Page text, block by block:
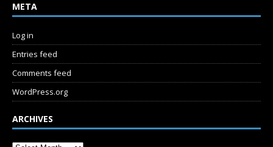
META
Log in
Entries feed
Comments feed
WordPress.org
ARCHIVES